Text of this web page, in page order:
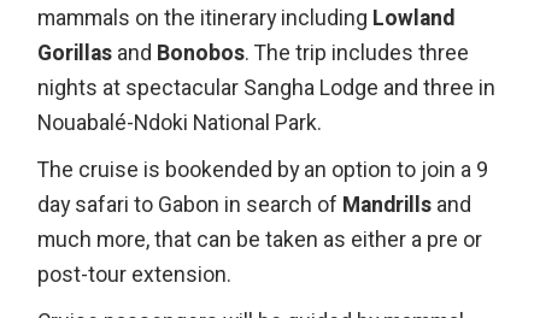
mammals on the itinerary including Lowland
Gorillas and Bonobos. The trip includes three
nights at spectacular Sangha Lodge and three in
Nouabalé-Ndoki National Park.
The cruise is bookended by an option to join a 9
day safari to Gabon in search of Mandrills and
much more, that can be taken as either a pre or
post-tour extension.